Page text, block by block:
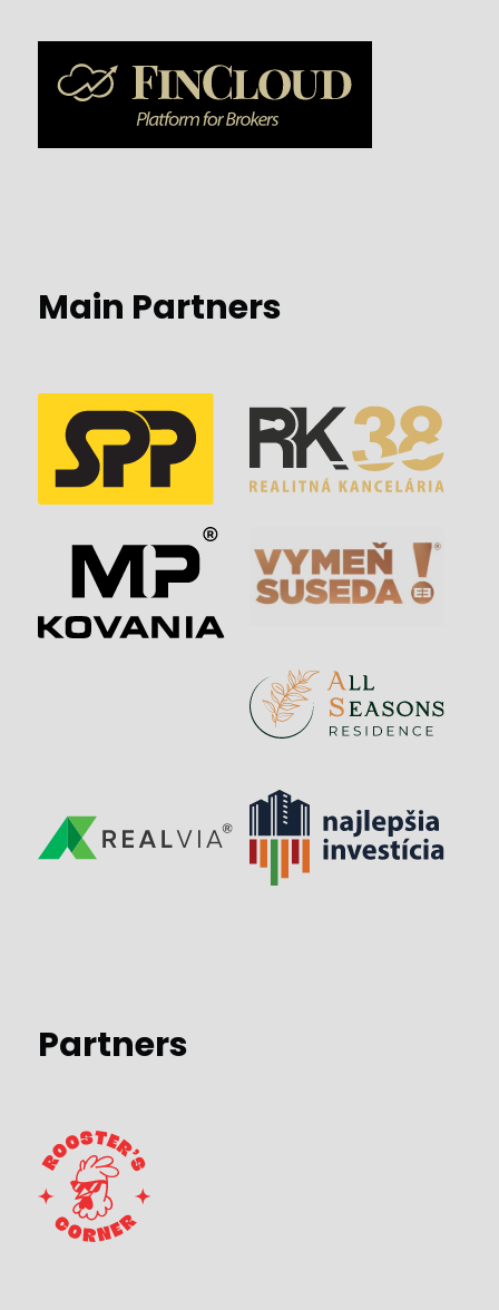
Main Partners
Partners